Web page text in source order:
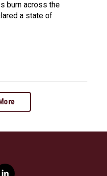
burn across the
a state of